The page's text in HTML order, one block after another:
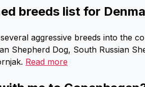
breeds list for
aggressive breeds into the
Shepherd Dog, South Russian
Read more